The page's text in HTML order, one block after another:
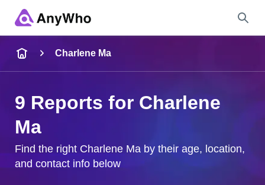
City & State
Charlene Ma
9 Reports for Charlene
Ma
Find the right Charlene Ma by their age, location,
and contact info below